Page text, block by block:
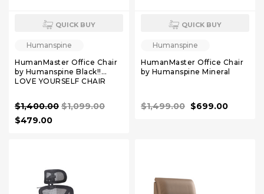
QUICK BUY
Humanspine
HumanMaster Office Chair
by Humanspine Black!!
LOVE YOURSELF CHAIR
$1,400.00 $1,099.00
$479.00
QUICK BUY
Humanspine
HumanMaster Office Chair
by Humanspine Mineral
$1,499.00 $699.00